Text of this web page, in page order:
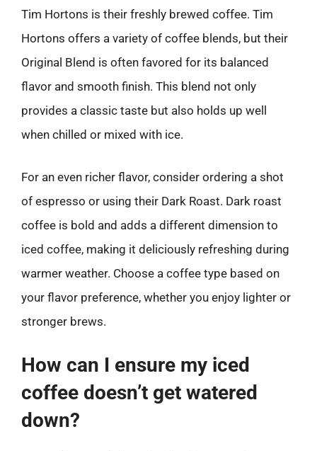
Tim Hortons is their freshly brewed coffee. Tim
Hortons offers a variety of coffee blends, but their
Original Blend is often favored for its balanced
flavor and smooth finish. This blend not only
provides a classic taste but also holds up well
when chilled or mixed with ice.
For an even richer flavor, consider ordering a shot
of espresso or using their Dark Roast. Dark roast
coffee is bold and adds a different dimension to
iced coffee, making it deliciously refreshing during
warmer weather. Choose a coffee type based on
your flavor preference, whether you enjoy lighter or
stronger brews.
How can I ensure my iced
coffee doesn’t get watered
down?